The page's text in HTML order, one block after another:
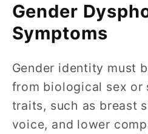
Gender
Symptoms
Gender identity must
from biological sex or
traits, such as breast
voice, and lower